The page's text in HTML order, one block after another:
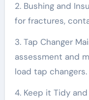
2. Bushing and
for fractures,
3. Tap Changer
assessment and
load tap changers.
4. Keep it Tidy